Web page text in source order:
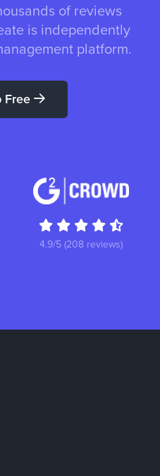
of reviews
is independently
platform.
Free
4.9/5 (208 reviews)